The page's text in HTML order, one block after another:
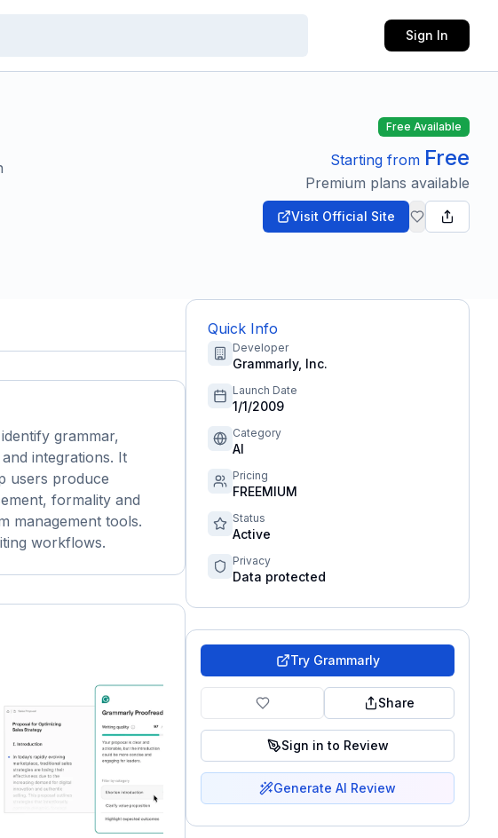
Sign In
Free Available
Starting from Free
Premium plans available
Visit Official Site
grammar,
integrations. It
users produce
formality and
management tools.
workflows.
Quick Info
Developer
Grammarly, Inc.
Launch Date
1/1/2009
Category
AI
Pricing
FREEMIUM
Status
Active
Privacy
Data protected
Try Grammarly
Share
Sign in to Review
Generate AI Review